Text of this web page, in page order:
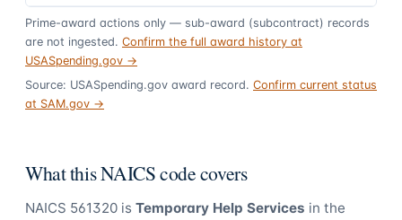
Prime-award actions only — sub-award (subcontract) records
are not ingested. Confirm the full award history at
USASpending.gov →
Source: USASpending.gov award record. Confirm current status
at SAM.gov →
What this NAICS code covers
NAICS 561320 is Temporary Help Services in the